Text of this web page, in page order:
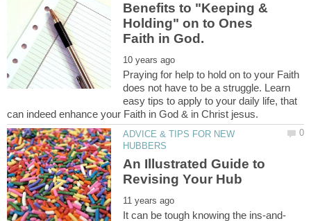
Benefits to "Keeping &
Holding" on to Ones
Praying for help to hold on to your Faith
does not have to be a struggle. Learn
easy tips to apply to your daily life, that
ADVICE & TIPS FOR NEW
An Illustrated Guide to